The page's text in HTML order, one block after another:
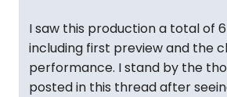
I saw this production a total of
including first preview and the
performance. I stand by the
posted in this thread after